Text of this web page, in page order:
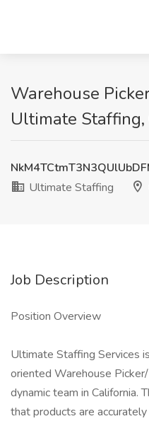
Warehouse
Ultimate
Ultimate Staffing
Job Description
Position Overview
Ultimate Staffing Services
oriented Warehouse
dynamic team in California.
that products are